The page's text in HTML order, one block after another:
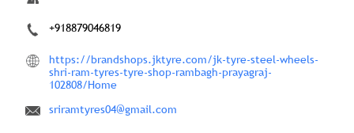
+918879046819
https://brandshops.jktyre.com/jk-tyre-steel-wheels-
shri-ram-tyres-tyre-shop-rambagh-prayagraj-
102808/Home
sriramtyres04@gmail.com